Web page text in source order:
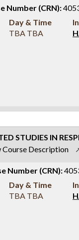
Number (CRN):
Day & Time
TBA TBA
STUDIES IN
Course Description
Number (CRN):
Day & Time
TBA TBA